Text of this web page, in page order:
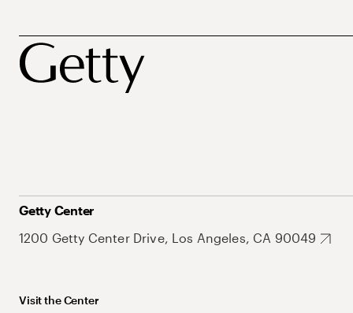
Getty Center
1200 Getty Center Drive, Los Angeles, CA 90049
Visit the Center